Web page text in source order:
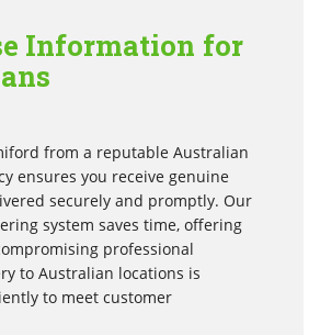
Information for
from a reputable Australian
ensures you receive genuine
securely and promptly. Our
system saves time, offering
professional
to Australian locations is
to meet customer